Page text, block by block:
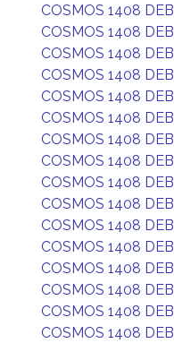
COSMOS 1408 DEB
COSMOS 1408 DEB
COSMOS 1408 DEB
COSMOS 1408 DEB
COSMOS 1408 DEB
COSMOS 1408 DEB
COSMOS 1408 DEB
COSMOS 1408 DEB
COSMOS 1408 DEB
COSMOS 1408 DEB
COSMOS 1408 DEB
COSMOS 1408 DEB
COSMOS 1408 DEB
COSMOS 1408 DEB
COSMOS 1408 DEB
COSMOS 1408 DEB